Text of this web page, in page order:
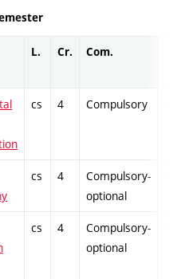
L. Cr. Com.
cs 4 Compulsory
cs 4
Compulsory-
optional
cs 4
Compulsory-
optional